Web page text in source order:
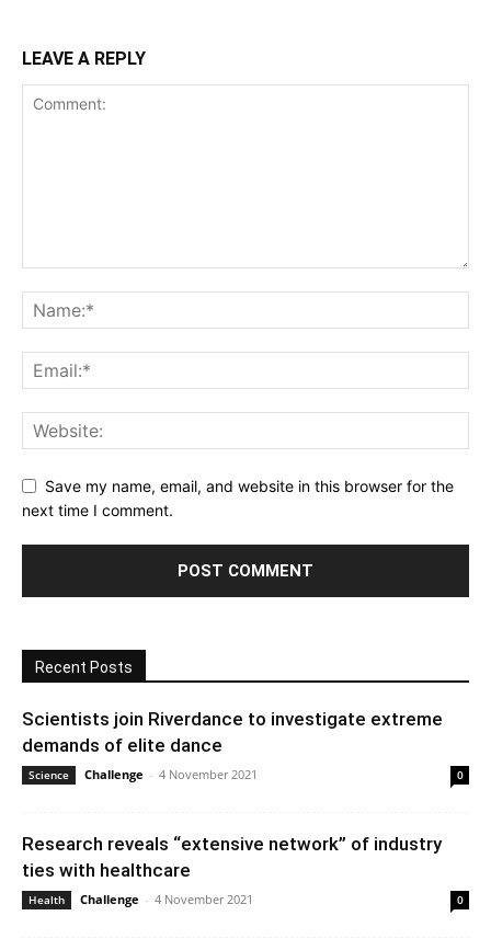
LEAVE A REPLY
Save my name, email, and website in this browser for the
next time I comment.
Recent Posts
Scientists join Riverdance to investigate extreme
demands of elite dance
Science Challenge - 4 November 2021 0
Research reveals “extensive network” of industry
ties with healthcare
Health Challenge - 4 November 2021 0